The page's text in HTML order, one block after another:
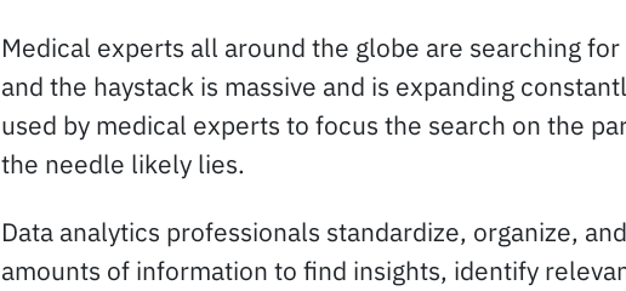
Medical experts all around the globe are searching
and the haystack is massive and is expanding
used by medical experts to focus the search on the
the needle likely lies.
Data analytics professionals standardize, organize,
amounts of information to find insights, identify